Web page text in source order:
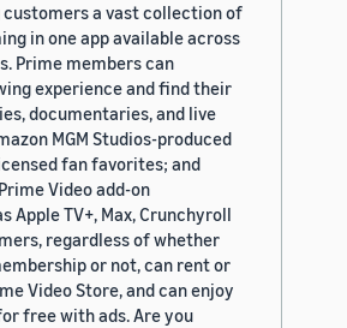
a vast collection of
in one app available across
Prime members can
experience and find their
documentaries, and live
MGM Studios-produced
fan favorites; and
Video add-on
Apple TV+, Max, Crunchyroll
regardless of whether
or not, can rent or
Video Store, and can enjoy
free with ads. Are you